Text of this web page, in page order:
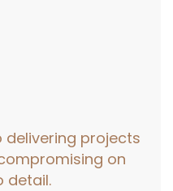
projects
on
detail.